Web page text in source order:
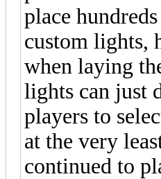
place
custom lights,
when laying
lights can just
players to
at the very
continued to